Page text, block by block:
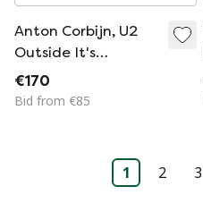
Anton Corbijn, U2
Outside It's
America,
Photographed by
Int.., London 1989,
Printed in England
€170
Bid from €85
1 2 3